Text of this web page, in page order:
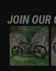
JOIN OUR